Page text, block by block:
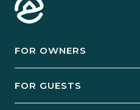
FOR OWNERS
FOR GUESTS